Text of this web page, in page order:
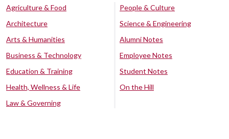
Agriculture & Food
Architecture
Arts & Humanities
Business & Technology
Education & Training
Health, Wellness & Life
Law & Governing
People & Culture
Science & Engineering
Alumni Notes
Employee Notes
Student Notes
On the Hill